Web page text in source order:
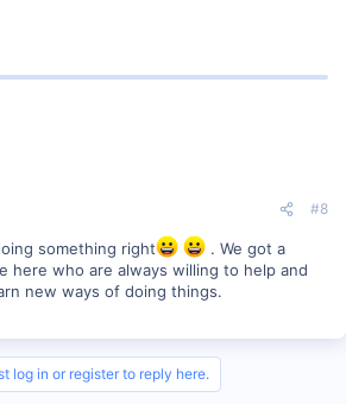
#8
something right
. We got a
here who are always willing to help and
new ways of doing things.
log in or register to reply here.